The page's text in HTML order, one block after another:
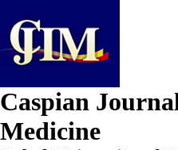
Caspian
Medicine